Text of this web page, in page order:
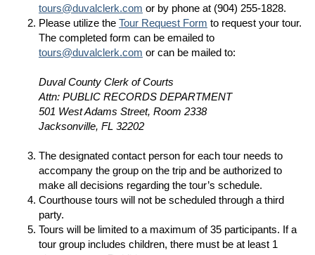
tours@duvalclerk.com or by phone at (904) 255-1828.
Please utilize the Tour Request Form to request your tour.
The completed form can be emailed to
tours@duvalclerk.com or can be mailed to:
Duval County Clerk of Courts
Attn: PUBLIC RECORDS DEPARTMENT
501 West Adams Street, Room 2338
Jacksonville, FL 32202
The designated contact person for each tour needs to
accompany the group on the trip and be authorized to
make all decisions regarding the tour’s schedule.
Courthouse tours will not be scheduled through a third
party.
Tours will be limited to a maximum of 35 participants. If a
tour group includes children, there must be at least 1